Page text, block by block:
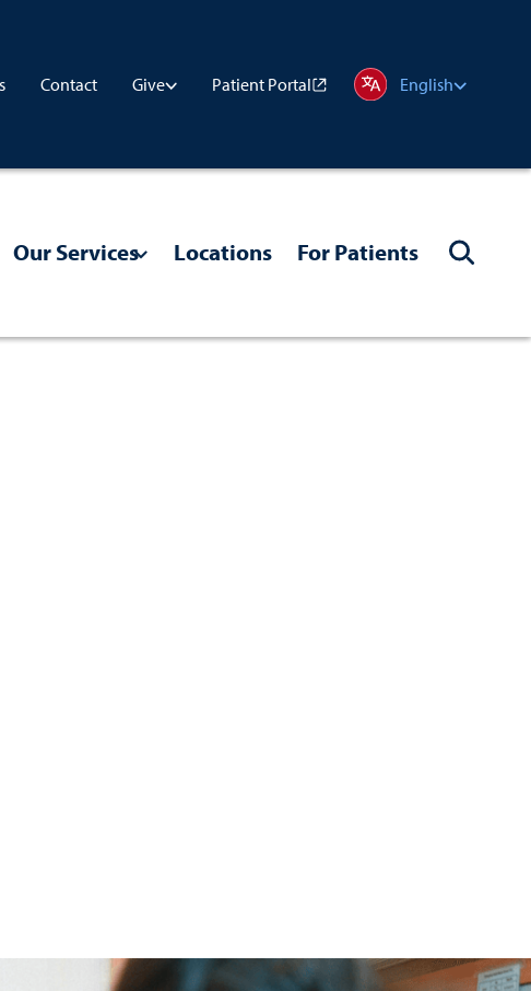
Contact Give Patient Portal English
Our Services Locations For Patients